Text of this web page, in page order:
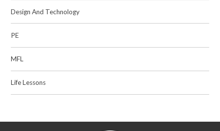
Design And Technology
PE
MFL
Life Lessons